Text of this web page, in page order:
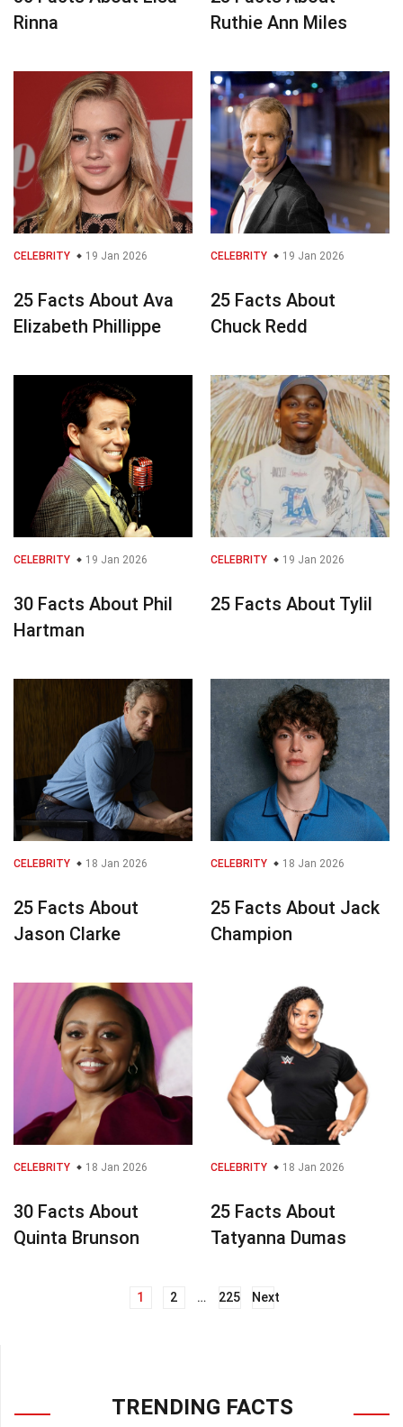
Rinna
Ruthie Ann Miles
CELEBRITY 19 Jan 2026
25 Facts About Ava
Elizabeth Phillippe
CELEBRITY 19 Jan 2026
25 Facts About
Chuck Redd
CELEBRITY 19 Jan 2026
30 Facts About Phil
Hartman
CELEBRITY 19 Jan 2026
25 Facts About Tylil
CELEBRITY 18 Jan 2026
25 Facts About
Jason Clarke
CELEBRITY 18 Jan 2026
25 Facts About Jack
Champion
CELEBRITY 18 Jan 2026
30 Facts About
Quinta Brunson
CELEBRITY 18 Jan 2026
25 Facts About
Tatyanna Dumas
1 2 … 225 Next
TRENDING FACTS